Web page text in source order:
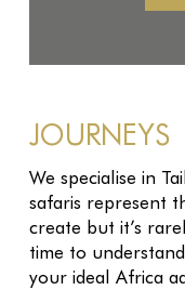
JOURNEYS
We specialise in
safaris represent
create but it’s
time to
your ideal Africa